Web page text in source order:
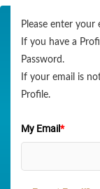
Please enter your
If you have a
Password.
If your email is
Profile.
My Email*